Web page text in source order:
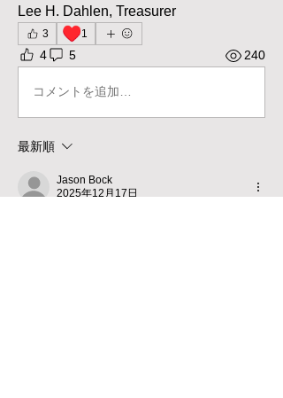
Lee H. Dahlen, Treasurer
3 ♥️1
4 5 240
コメントを追加…
最新順
Jason Bock
2025年12月17日